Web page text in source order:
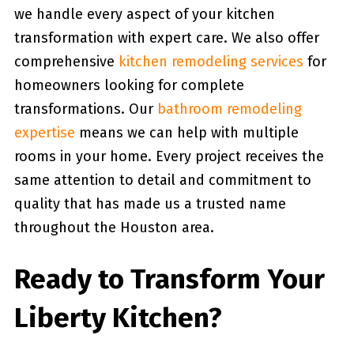
we handle every aspect of your kitchen
transformation with expert care. We also offer
comprehensive kitchen remodeling services for
homeowners looking for complete
transformations. Our bathroom remodeling
expertise means we can help with multiple
rooms in your home. Every project receives the
same attention to detail and commitment to
quality that has made us a trusted name
throughout the Houston area.
Ready to Transform Your
Liberty Kitchen?